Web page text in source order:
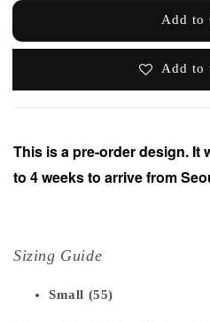
Add to
Add to
This is a pre-order design. It
to 4 weeks to arrive from
Sizing Guide
Small (55)